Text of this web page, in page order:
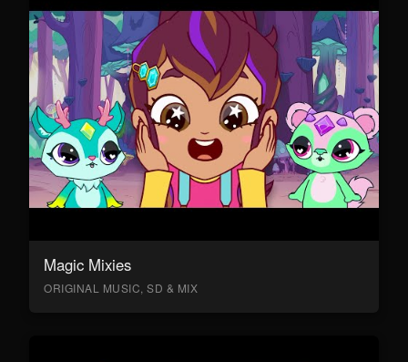
Magic Mixies
ORIGINAL MUSIC, SD & MIX